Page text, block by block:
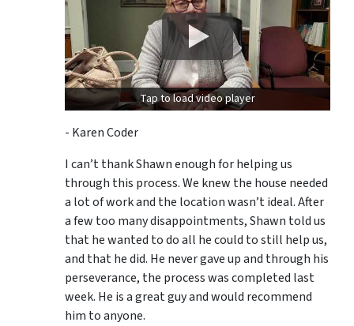
Tap to load video player
- Karen Coder
I can’t thank Shawn enough for helping us
through this process. We knew the house needed
a lot of work and the location wasn’t ideal. After
a few too many disappointments, Shawn told us
that he wanted to do all he could to still help us,
and that he did. He never gave up and through his
perseverance, the process was completed last
week. He is a great guy and would recommend
him to anyone.